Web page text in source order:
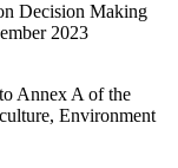
Decision Making
2023
Annex A of the
Environment